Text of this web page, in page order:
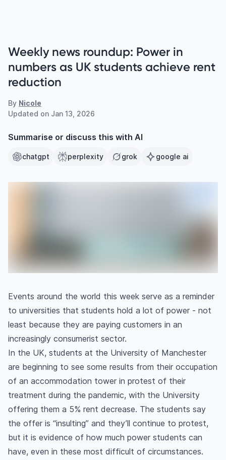
Weekly news roundup: Power in
numbers as UK students achieve rent
reduction
By Nicole
Updated on Jan 13, 2026
Summarise or discuss this with AI
chatgpt perplexity grok google ai
Events around the world this week serve as a reminder
to universities that students hold a lot of power - not
least because they are paying customers in an
increasingly consumerist sector.
In the UK, students at the University of Manchester
are beginning to see some results from their occupation
of an accommodation tower in protest of their
treatment during the pandemic, with the University
offering them a 5% rent decrease. The students say
the offer is “insulting” and they’ll continue to protest,
but it is evidence of how much power students can
have, even in these most difficult of circumstances.